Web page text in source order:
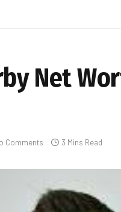
Net
Comments 3 Mins Read